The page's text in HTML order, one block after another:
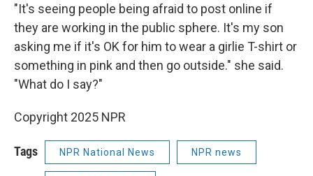
"It's seeing people being afraid to post online if
they are working in the public sphere. It's my son
asking me if it's OK for him to wear a girlie T-shirt or
something in pink and then go outside." she said.
"What do I say?"
Copyright 2025 NPR
Tags NPR National News NPR news